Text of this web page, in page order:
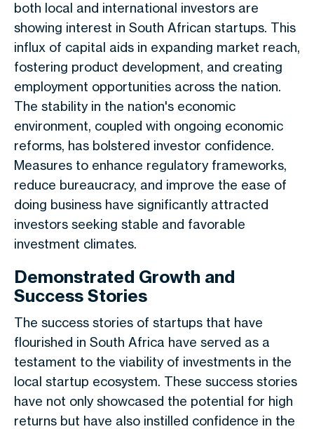
both local and international investors are
showing interest in South African startups. This
influx of capital aids in expanding market reach,
fostering product development, and creating
employment opportunities across the nation.
The stability in the nation's economic
environment, coupled with ongoing economic
reforms, has bolstered investor confidence.
Measures to enhance regulatory frameworks,
reduce bureaucracy, and improve the ease of
doing business have significantly attracted
investors seeking stable and favorable
investment climates.
Demonstrated Growth and
Success Stories
The success stories of startups that have
flourished in South Africa have served as a
testament to the viability of investments in the
local startup ecosystem. These success stories
have not only showcased the potential for high
returns but have also instilled confidence in the